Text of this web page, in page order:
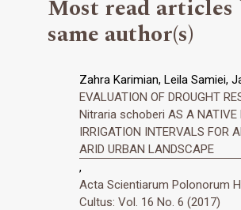
Most read articles
same author(s)
Zahra Karimian, Leila Samiei,
EVALUATION OF DROUGHT
Nitraria schoberi AS A NATIVE
IRRIGATION INTERVALS FOR
ARID URBAN LANDSCAPE
,
Acta Scientiarum Polonorum
Cultus: Vol. 16 No. 6 (2017)